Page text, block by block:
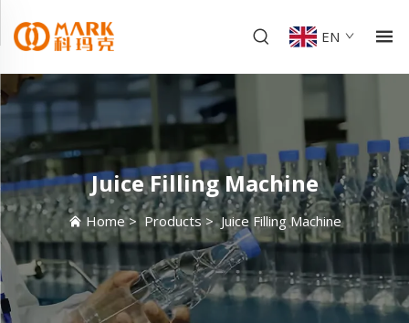
EN
Juice Filling Machine
Home> Products >Juice Filling Machine